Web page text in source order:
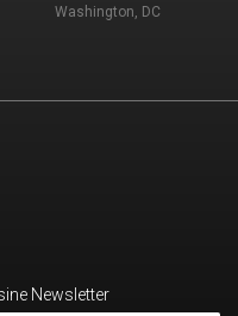
Washington, DC
Newsletter